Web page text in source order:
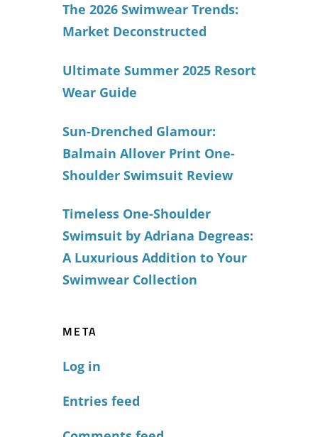
The 2026 Swimwear Trends:
Market Deconstructed
Ultimate Summer 2025 Resort
Wear Guide
Sun-Drenched Glamour:
Balmain Allover Print One-
Shoulder Swimsuit Review
Timeless One-Shoulder
Swimsuit by Adriana Degreas:
A Luxurious Addition to Your
Swimwear Collection
META
Log in
Entries feed